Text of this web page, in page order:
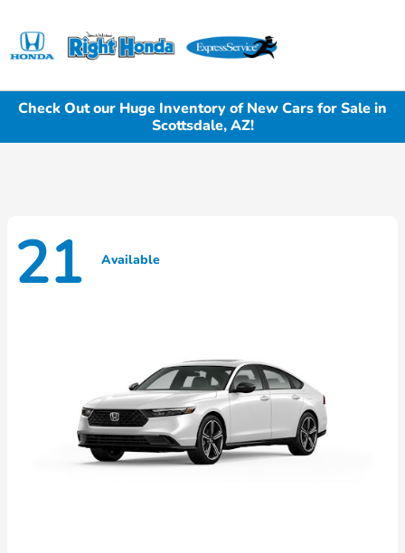
Check Out our Huge Inventory of New Cars for Sale in
Scottsdale, AZ!
21 Available